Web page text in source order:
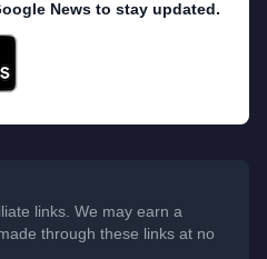
News to stay updated.
links. We may earn a
through these links at no